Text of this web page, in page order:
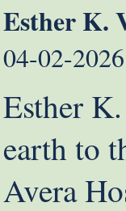
Esther K.
04-02-2026
Esther
earth to
Avera